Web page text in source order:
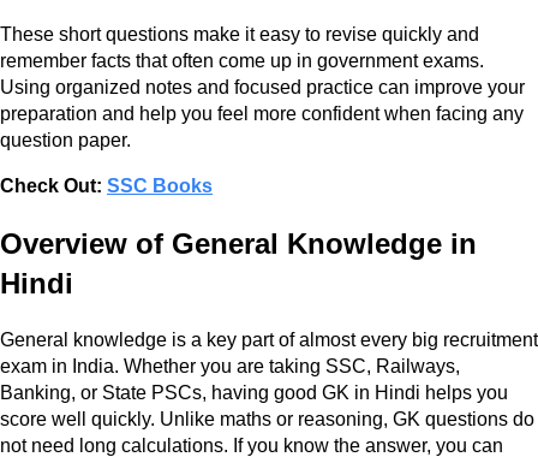
These short questions make it easy to revise quickly and
remember facts that often come up in government exams.
Using organized notes and focused practice can improve your
preparation and help you feel more confident when facing any
question paper.
Check Out: SSC Books
Overview of General Knowledge in
Hindi
General knowledge is a key part of almost every big recruitment
exam in India. Whether you are taking SSC, Railways,
Banking, or State PSCs, having good GK in Hindi helps you
score well quickly. Unlike maths or reasoning, GK questions do
not need long calculations. If you know the answer, you can